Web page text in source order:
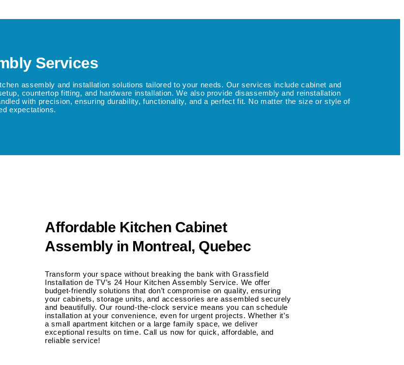
Services
assembly and installation solutions tailored to your needs. Our services include cabinet and
countertop fitting, and hardware installation. We also provide disassembly and reinstallation
with precision, ensuring durability, functionality, and a perfect fit. No matter the size or style of
expectations.
Affordable Kitchen Cabinet
Assembly in Montreal, Quebec
Transform your space without breaking the bank with Grassfield
Installation de TV’s 24 Hour Kitchen Assembly Service. We offer
budget-friendly solutions that don’t compromise on quality, ensuring
your cabinets, storage units, and accessories are assembled securely
and beautifully. Our round-the-clock service means you can schedule
installation at your convenience, even for urgent projects. Whether it’s
a small apartment kitchen or a large family space, we deliver
exceptional results on time. Call us now for quick, affordable, and
reliable service!